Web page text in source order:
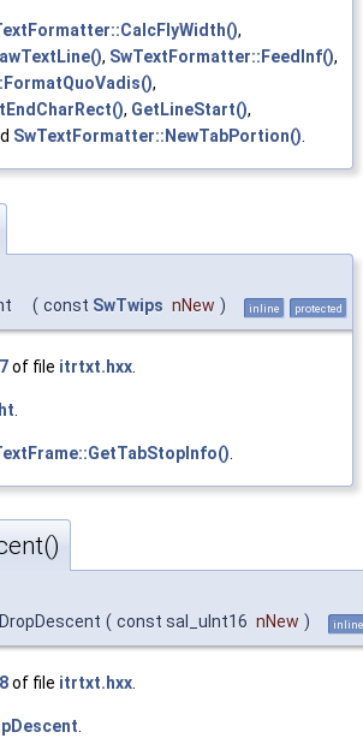
,
, SwTextFormatter::FeedInf(),
,
, GetLineStart(),
SwTextFormatter::NewTabPortion().
( const SwTwips nNew ) inline protected
of file itrtxt.hxx
( const sal_uInt16 nNew ) inline
of file itrtxt.hxx